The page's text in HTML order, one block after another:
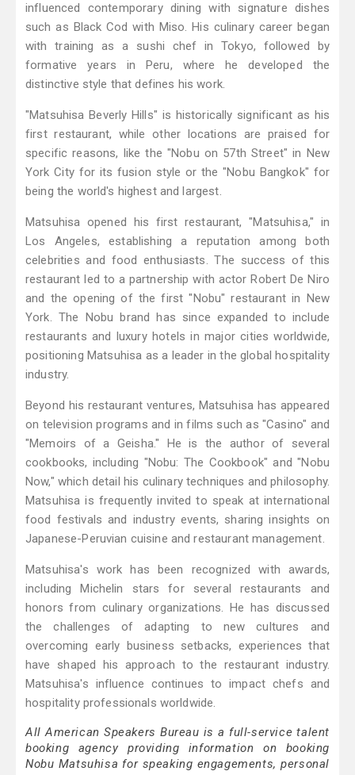
influenced contemporary dining with signature dishes
such as Black Cod with Miso. His culinary career began
with training as a sushi chef in Tokyo, followed by
formative years in Peru, where he developed the
distinctive style that defines his work.
"Matsuhisa Beverly Hills" is historically significant as his
first restaurant, while other locations are praised for
specific reasons, like the "Nobu on 57th Street" in New
York City for its fusion style or the "Nobu Bangkok" for
being the world's highest and largest.
Matsuhisa opened his first restaurant, "Matsuhisa," in
Los Angeles, establishing a reputation among both
celebrities and food enthusiasts. The success of this
restaurant led to a partnership with actor Robert De Niro
and the opening of the first "Nobu" restaurant in New
York. The Nobu brand has since expanded to include
restaurants and luxury hotels in major cities worldwide,
positioning Matsuhisa as a leader in the global hospitality
industry.
Beyond his restaurant ventures, Matsuhisa has appeared
on television programs and in films such as "Casino" and
"Memoirs of a Geisha." He is the author of several
cookbooks, including "Nobu: The Cookbook" and "Nobu
Now," which detail his culinary techniques and philosophy.
Matsuhisa is frequently invited to speak at international
food festivals and industry events, sharing insights on
Japanese-Peruvian cuisine and restaurant management.
Matsuhisa's work has been recognized with awards,
including Michelin stars for several restaurants and
honors from culinary organizations. He has discussed
the challenges of adapting to new cultures and
overcoming early business setbacks, experiences that
have shaped his approach to the restaurant industry.
Matsuhisa's influence continues to impact chefs and
hospitality professionals worldwide.
All American Speakers Bureau is a full-service talent
booking agency providing information on booking
Nobu Matsuhisa for speaking engagements, personal